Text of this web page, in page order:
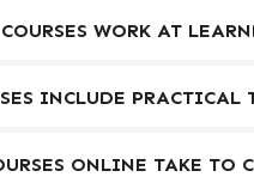
WORK AT
INCLUDE PRACTICAL
ONLINE TAKE TO